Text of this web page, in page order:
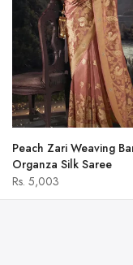
Peach Zari Weaving
Organza Silk Saree
Rs. 5,003